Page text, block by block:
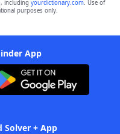
including yourdictionary.com. Use of
purposes only.
App
Solver + App